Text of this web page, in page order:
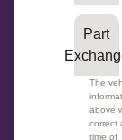
Part
The
above
correct
time of